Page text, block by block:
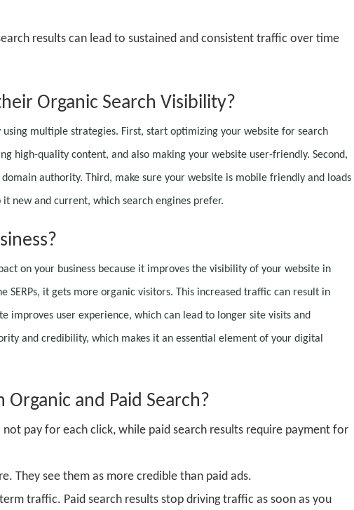
results can lead to sustained and consistent traffic over time
Organic Search Visibility?
multiple strategies. First, start optimizing your website for search
high-quality content, and also making your website user-friendly. Second,
authority. Third, make sure your website is mobile friendly and loads
new and current, which search engines prefer.
on your business because it improves the visibility of your website in
SERPs, it gets more organic visitors. This increased traffic can result in
improves user experience, which can lead to longer site visits and
and credibility, which makes it an essential element of your digital
Organic and Paid Search?
pay for each click, while paid search results require payment for
They see them as more credible than paid ads.
traffic. Paid search results stop driving traffic as soon as you